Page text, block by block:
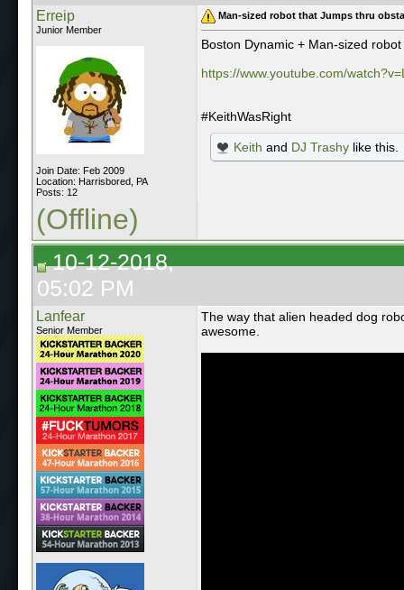
Erreip
Junior Member
Join Date: Feb 2009
Location: Harrisbored, PA
Posts: 12
Man-sized robot that Jumps thru
Boston Dynamic + Man-sized
https://www.youtube.com/
#KeithWasRight
Keith and DJ Trashy like this.
(Offline)
10-12-2018,
05:02 PM
Lanfear
Senior Member
The way that alien headed dog
awesome.